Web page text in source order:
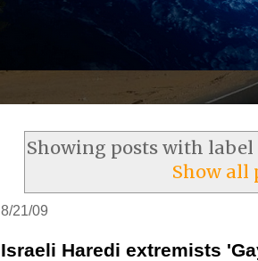
Showing posts with label
Show all
8/21/09
Israeli Haredi extremists